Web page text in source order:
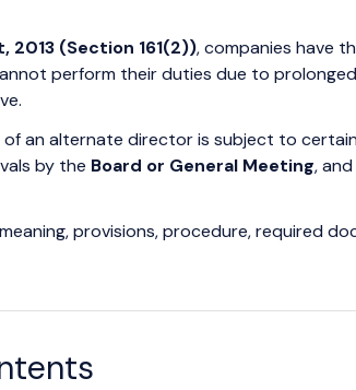
2013 (Section 161(2)), companies have
perform their duties due to
an alternate director is subject to
by the Board or General Meeting,
provisions, procedure, required